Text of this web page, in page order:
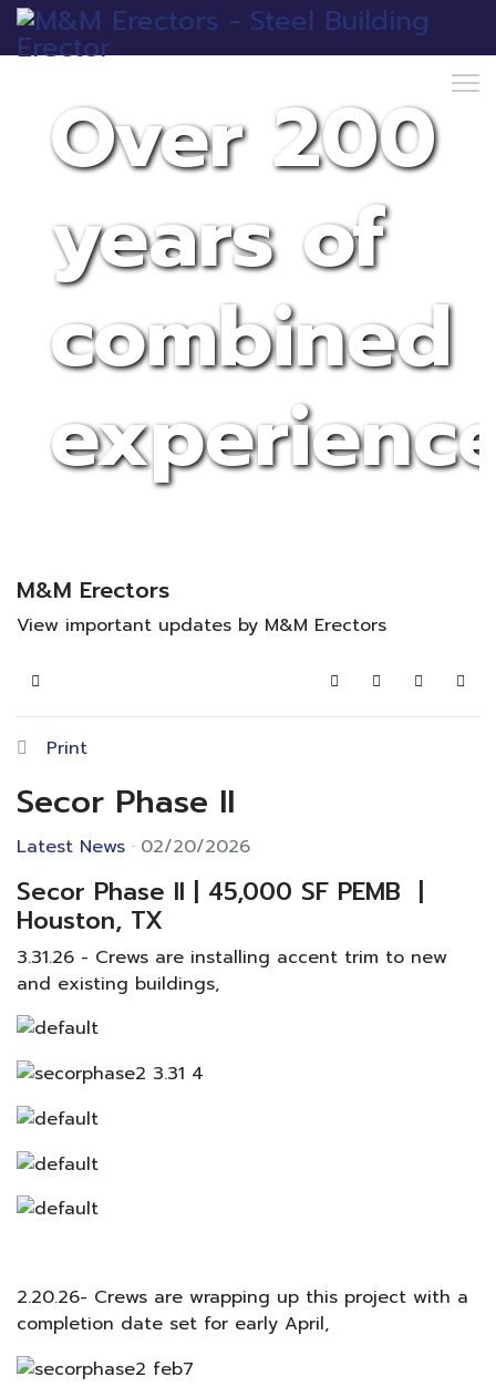
Over 200
years of
combined
M&M Erectors
View important updates by M&M Erectors
Home SearchSubscribe to
Sign In
Print
Secor Phase II
Latest News 02/20/2026
Secor Phase II | 45,000 SF PEMB |
Houston, TX
3.31.26 - Crews are installing accent trim to new
and existing buildings,
2.20.26- Crews are wrapping up this project with a
completion date set for early April,